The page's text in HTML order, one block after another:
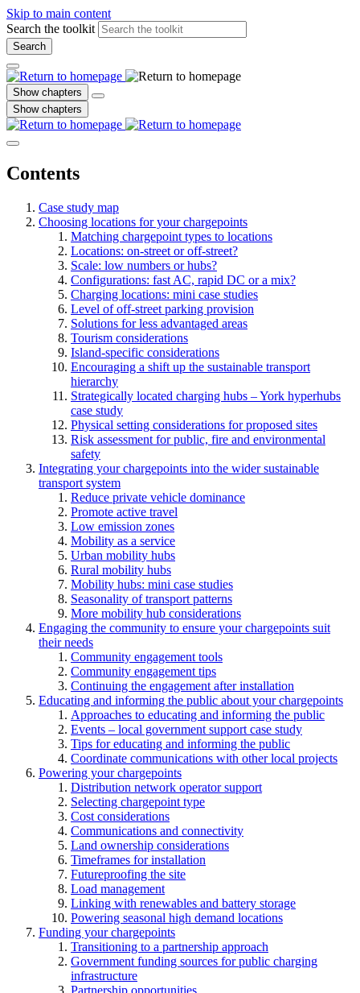
Skip to main content
Search the toolkit
Search
Show chapters
Show chapters
Contents
Case study map
Choosing locations for your chargepoints
Matching chargepoint types to locations
Locations: on-street or off-street?
Scale: low numbers or hubs?
Configurations: fast AC, rapid DC or a mix?
Charging locations: mini case studies
Level of off-street parking provision
Solutions for less advantaged areas
Tourism considerations
Island-specific considerations
Encouraging a shift up the sustainable transport
hierarchy
Strategically located charging hubs – York hyperhubs
case study
Physical setting considerations for proposed sites
Risk assessment for public, fire and environmental
safety
Integrating your chargepoints into the wider sustainable
transport system
Reduce private vehicle dominance
Promote active travel
Low emission zones
Mobility as a service
Urban mobility hubs
Rural mobility hubs
Mobility hubs: mini case studies
Seasonality of transport patterns
More mobility hub considerations
Engaging the community to ensure your chargepoints suit
their needs
Community engagement tools
Community engagement tips
Continuing the engagement after installation
Educating and informing the public about your chargepoints
Approaches to educating and informing the public
Events – local government support case study
Tips for educating and informing the public
Coordinate communications with other local projects
Powering your chargepoints
Distribution network operator support
Selecting chargepoint type
Cost considerations
Communications and connectivity
Land ownership considerations
Timeframes for installation
Futureproofing the site
Load management
Linking with renewables and battery storage
Powering seasonal high demand locations
Funding your chargepoints
Transitioning to a partnership approach
Government funding sources for public charging
infrastructure
Partnership opportunities